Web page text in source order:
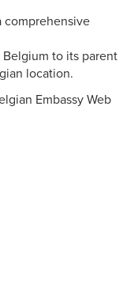
comprehensive
to its parent
location.
Embassy Web